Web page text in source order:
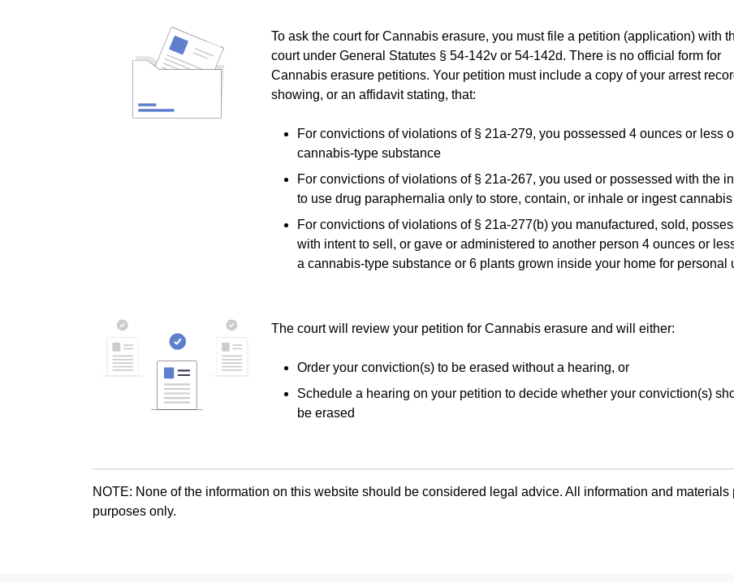
To ask the court for Cannabis erasure, you must file a petition (application) with
court under General Statutes § 54-142v or 54-142d. There is no official form for
Cannabis erasure petitions. Your petition must include a copy of your arrest
showing, or an affidavit stating, that:
For convictions of violations of § 21a-279, you possessed 4 ounces or less
cannabis-type substance
For convictions of violations of § 21a-267, you used or possessed with the
to use drug paraphernalia only to store, contain, or inhale or ingest cannabis
For convictions of violations of § 21a-277(b) you manufactured, sold,
with intent to sell, or gave or administered to another person 4 ounces or
a cannabis-type substance or 6 plants grown inside your home for personal
The court will review your petition for Cannabis erasure and will either:
Order your conviction(s) to be erased without a hearing, or
Schedule a hearing on your petition to decide whether your conviction(s)
be erased
NOTE: None of the information on this website should be considered legal advice. All information and materials
purposes only.